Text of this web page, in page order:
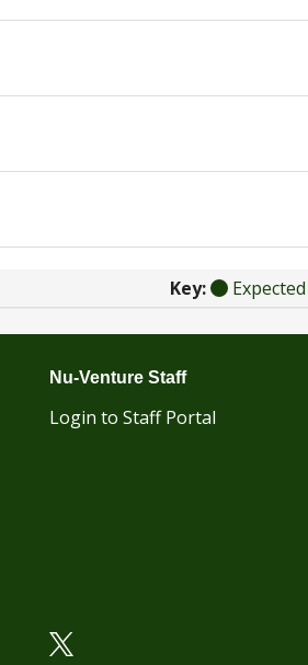
Key: Expected
Nu-Venture Staff
Login to Staff Portal